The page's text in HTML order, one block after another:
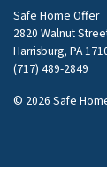
Safe Home Offer
2820 Walnut
Harrisburg, PA
(717) 489-2849
© 2026 Safe